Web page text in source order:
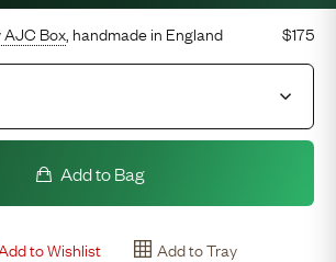
AJC Box , handmade in England $175
Add to Bag
to Wishlist Add to Tray